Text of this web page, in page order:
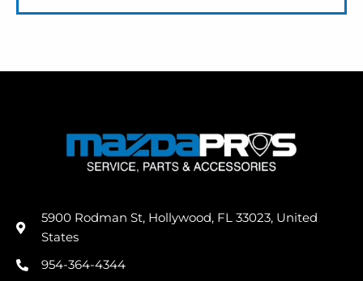
5900 Rodman St, Hollywood, FL 33023, United
States
954-364-4344